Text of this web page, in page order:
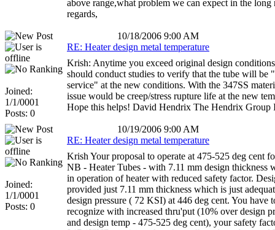
above range,what problem we can expect in the long
regards,
10/18/2006 9:00 AM
Joined:
1/1/0001
Posts: 0
RE: Heater design metal temperature
Krish: Anytime you exceed original design
should conduct studies to verify that the tube will be
service" at the new conditions. With the 347SS
issue would be creep/stress rupture life at the new
Hope this helps! David Hendrix The Hendrix Group
10/19/2006 9:00 AM
Joined:
1/1/0001
Posts: 0
RE: Heater design metal temperature
Krish Your proposal to operate at 475-525 deg cent
NB - Heater Tubes - with 7.11 mm design thickness
in operation of heater with reduced safety factor.
provided just 7.11 mm thickness which is just
design pressure ( 72 KSI) at 446 deg cent. You have
recognize with increased thru'put (10% over design
and design temp - 475-525 deg cent), your safety